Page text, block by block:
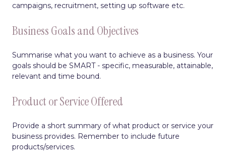
campaigns, recruitment, setting up software etc.
Business Goals and Objectives
Summarise what you want to achieve as a business. Your
goals should be SMART - specific, measurable, attainable,
relevant and time bound.
Product or Service Offered
Provide a short summary of what product or service your
business provides. Remember to include future
products/services.